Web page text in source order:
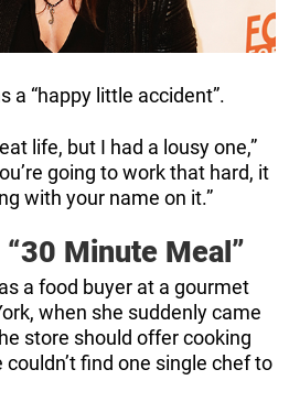
a “happy little accident”.
life, but I had a lousy one,”
going to work that hard, it
with your name on it.”
Minute Meal”
a food buyer at a gourmet
when she suddenly came
store should offer cooking
find one single chef to